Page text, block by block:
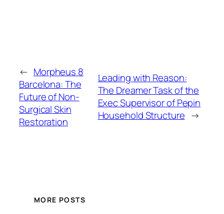
← Morpheus 8
Barcelona: The
Future of Non-
Surgical Skin
Restoration
Leading with Reason:
The Dreamer Task of the
Exec Supervisor of Pepin
Household Structure →
MORE POSTS